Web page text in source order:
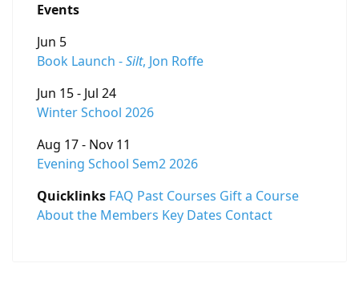
Events
Jun 5
Book Launch -Silt, Jon Roffe
Jun 15 - Jul 24
Winter School 2026
Aug 17 - Nov 11
Evening School Sem2 2026
Quicklinks FAQ Past Courses Gift a Course
About the Members Key Dates Contact